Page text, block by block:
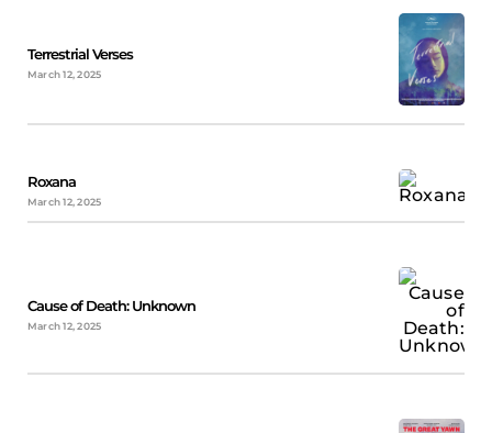
Terrestrial Verses
March 12, 2025
Roxana
March 12, 2025
Cause of Death: Unknown
March 12, 2025